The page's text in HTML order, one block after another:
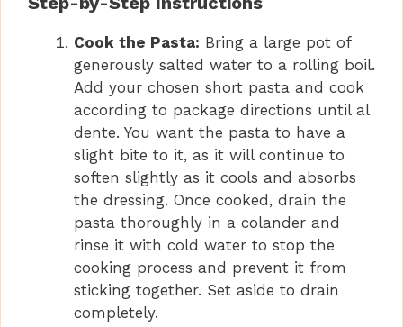
Cook the Pasta: Bring a large pot of
generously salted water to a rolling boil.
Add your chosen short pasta and cook
according to package directions until al
dente. You want the pasta to have a
slight bite to it, as it will continue to
soften slightly as it cools and absorbs
the dressing. Once cooked, drain the
pasta thoroughly in a colander and
rinse it with cold water to stop the
cooking process and prevent it from
sticking together. Set aside to drain
completely.